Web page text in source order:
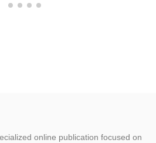
online publication focused on